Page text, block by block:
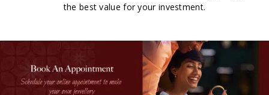
the best value for your investment.